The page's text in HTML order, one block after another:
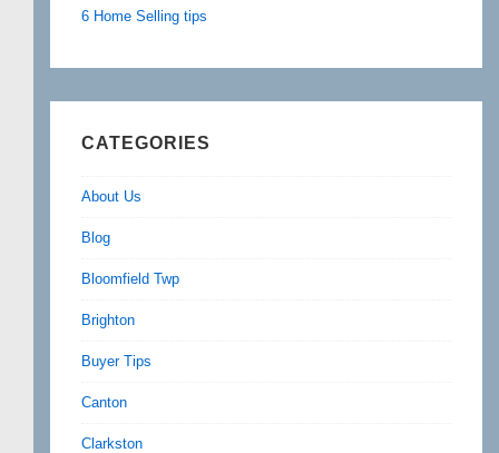
6 Home Selling tips
CATEGORIES
About Us
Blog
Bloomfield Twp
Brighton
Buyer Tips
Canton
Clarkston